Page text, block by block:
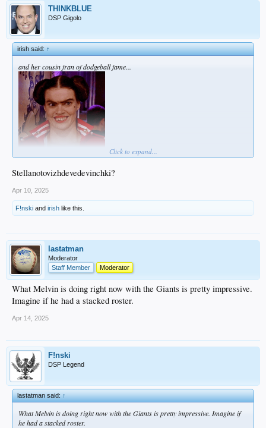
THINKBLUE
DSP Gigolo
irish said:↑
and her cousin fran of dodgeball fame...
Click to expand...
Stellanotovizhdevedevinchki?
Apr 10, 2025
F!nski and irish like this.
lastatman
Moderator
Staff Member
Moderator
What Melvin is doing right now with the Giants is pretty impressive.
Imagine if he had a stacked roster.
Apr 14, 2025
F!nski
DSP Legend
lastatman said:↑
What Melvin is doing right now with the Giants is pretty impressive. Imagine if
he had a stacked roster.